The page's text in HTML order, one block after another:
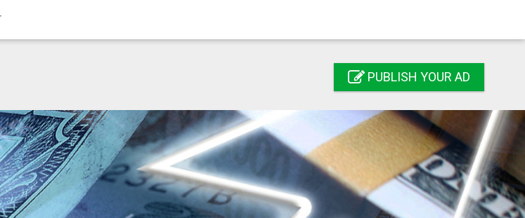
PUBLISH YOUR AD